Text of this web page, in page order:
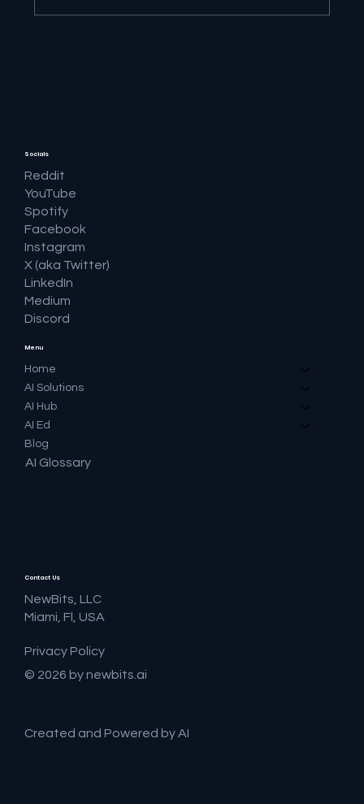
Menu
Home
AI Solutions
AI Hub
AI Ed
Blog
AI Glossary
Socials
Reddit
YouTube
Spotify
Facebook
Instagram
X (aka Twitter)
LinkedIn
Medium
Discord
Contact Us
NewBits, LLC
Miami, Fl, USA
Privacy Policy
© 2026 by newbits.ai
Created and Powered by AI